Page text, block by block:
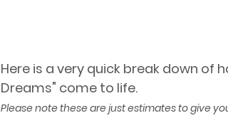
Here is a very quick break down of
Dreams" come to life.
Please note these are just estimates to give